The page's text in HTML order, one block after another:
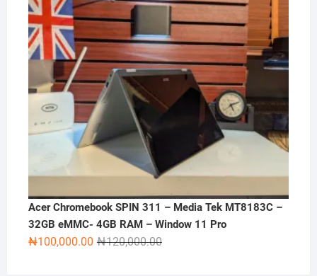
Acer Chromebook SPIN 311 – Media Tek MT8183C –
32GB eMMC- 4GB RAM – Window 11 Pro
₦120,000.00Original
₦100,000.00
Current